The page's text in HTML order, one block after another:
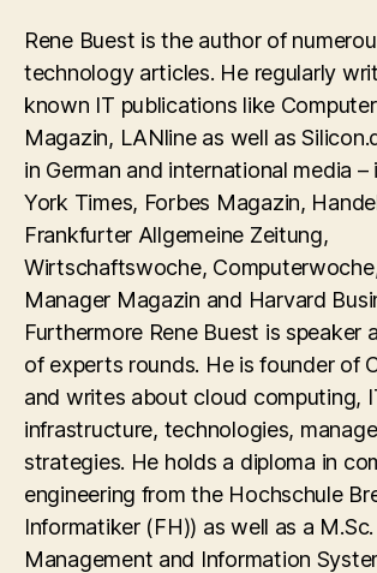
Rene Buest is the author of
technology articles. He regularly
known IT publications like
Magazin, LANline as well as
in German and international media
York Times, Forbes Magazin,
Frankfurter Allgemeine Zeitung,
Wirtschaftswoche,
Manager Magazin and Harvard
Furthermore Rene Buest is speaker
of experts rounds. He is founder of
and writes about cloud computing,
infrastructure, technologies,
strategies. He holds a diploma in
engineering from the Hochschule
Informatiker (FH)) as well as a
Management and Information